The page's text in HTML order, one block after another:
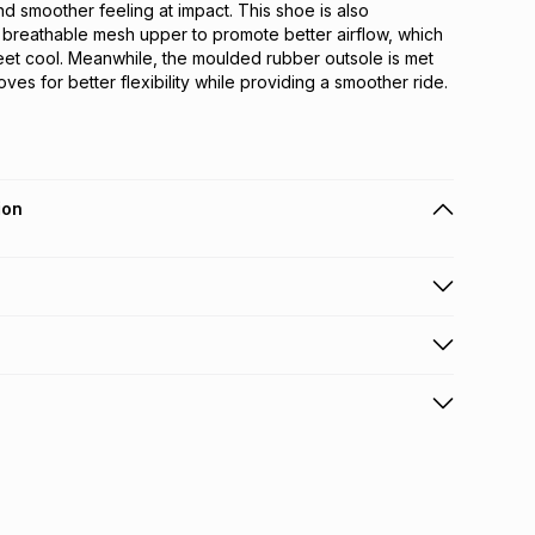
smoother feeling at impact. This shoe is also
mesh upper to promote better airflow, which
cool. Meanwhile, the moulded rubber outsole is met
for better flexibility while providing a smoother ride.